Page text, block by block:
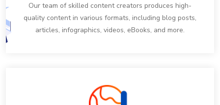
Our team of skilled content creators produces high-
quality content in various formats, including blog posts,
articles, infographics, videos, eBooks, and more.